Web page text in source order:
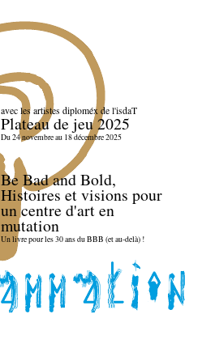
avec les artistes diploméx de l'isdaT
Plateau de jeu 2025
Du 24 novembre au 18 décembre 2025
Be Bad and Bold,
Histoires et visions pour
un centre d'art en
mutation
Un livre pour les 30 ans du BBB (et au-delà) !